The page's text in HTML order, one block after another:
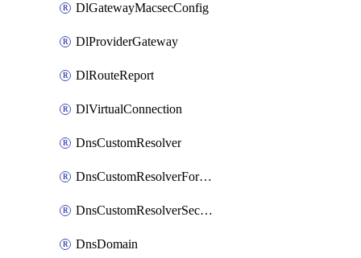
DlGatewayMacsecConfig
DlProviderGateway
DlRouteReport
DlVirtualConnection
DnsCustomResolver
DnsCustomResolverForwardingRule
DnsCustomResolverSecondaryZone
DnsDomain